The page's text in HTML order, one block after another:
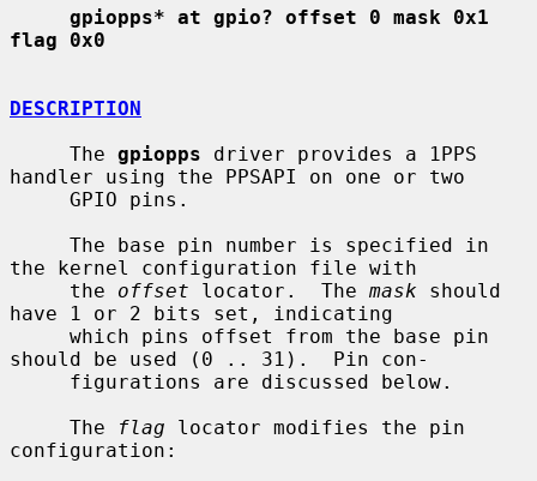
gpiopps* at gpio? offset 0 mask 0x1
flag 0x0
DESCRIPTION
     The
gpiopps driver provides a 1PPS
handler using the PPSAPI on one or two
the kernel configuration file with
     the
offset locator.  The mask should
have 1 or 2 bits set, indicating
should be used (0 .. 31).  Pin con-
     The
flag locator modifies the pin
configuration: